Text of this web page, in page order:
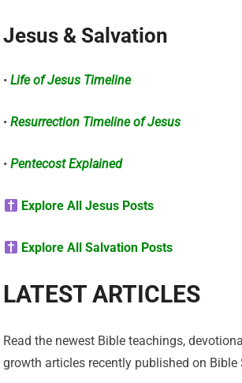
Jesus & Salvation
•Life of Jesus Timeline
•Resurrection Timeline of Jesus
•Pentecost Explained
Explore All Jesus Posts
Explore All Salvation Posts
LATEST ARTICLES
Read the newest Bible teachings,
growth articles recently published on Bible